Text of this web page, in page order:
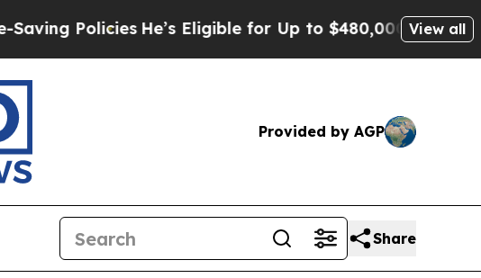
He’s Eligible for Up to $480,000 After BeingView all
Provided by AGP
Share